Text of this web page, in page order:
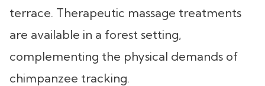
terrace. Therapeutic massage treatments
are available in a forest setting,
complementing the physical demands of
chimpanzee tracking.